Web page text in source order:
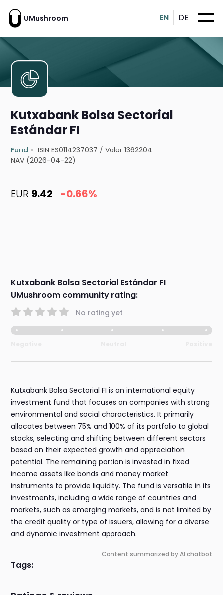
UMushroom EN DE
Kutxabank Bolsa Sectorial
Estándar FI
Fund ISIN ES0114237037 /Valor 1362204
NAV (2026-04-22)
EUR 9.42 -0.66%
Kutxabank Bolsa Sectorial Estándar FI
UMushroom community rating:
No rating yet
Kutxabank Bolsa Sectorial FI is an international equity
investment fund that focuses on companies with strong
environmental and social characteristics. It primarily
allocates between 75% and 100% of its portfolio to global
stocks, selecting and shifting between different sectors
based on their expected growth and appreciation
potential. The remaining portion is invested in fixed
income assets like bonds and money market
instruments to provide liquidity. The fund is versatile in its
investments, including a wide range of countries and
markets, such as emerging markets, and is not limited by
the credit quality or type of issuers, allowing for a diverse
and dynamic investment approach.
Content summarized by AI chatbot
Tags: